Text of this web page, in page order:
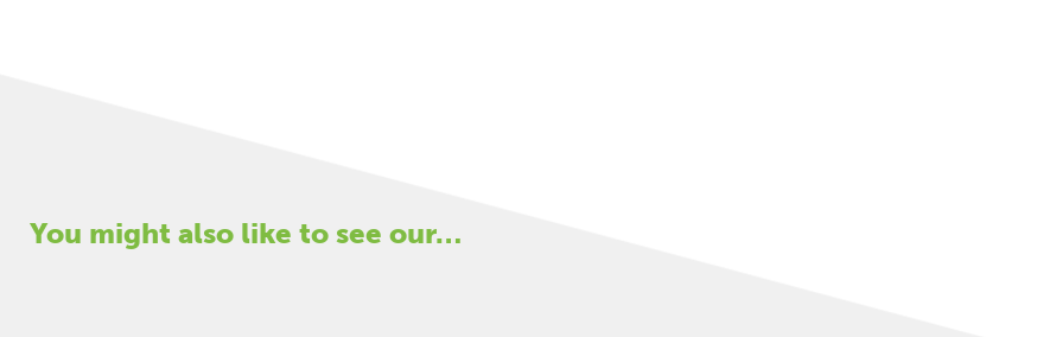
You might also like to see our…